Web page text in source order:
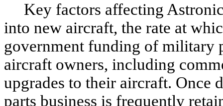
Key factors affecting
into new aircraft, the rate at
government funding of military
aircraft owners, including
upgrades to their aircraft. Once
parts business is frequently